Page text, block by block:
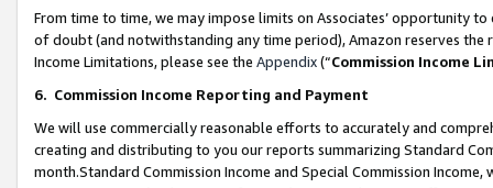
From time to time, we may impose limits on Associates’ opportunity
of doubt (and notwithstanding any time period), Amazon reserves
Income Limitations, please see the Appendix(“Commission Income
6. Commission Income Reporting and Payment
We will use commercially reasonable efforts to accurately and
creating and distributing to you our reports summarizing Standard
month.Standard Commission Income and Special Commission